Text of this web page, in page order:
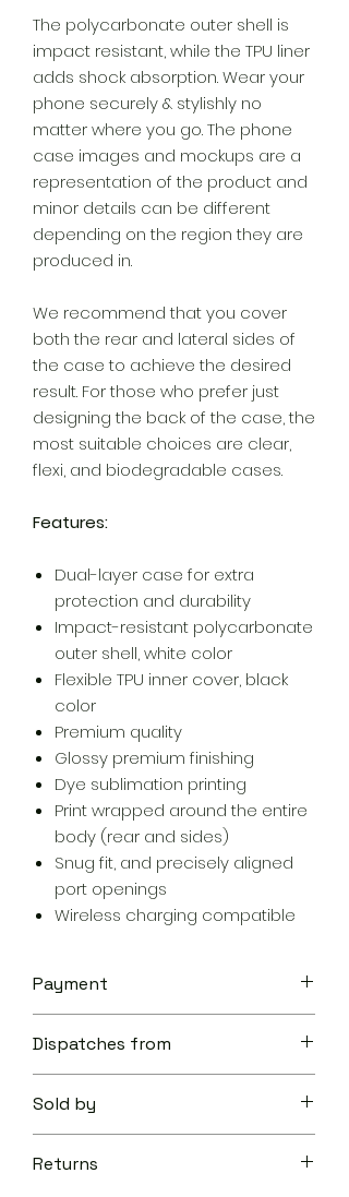
The polycarbonate outer shell is
impact resistant, while the TPU liner
adds shock absorption. Wear your
phone securely & stylishly no
matter where you go. The phone
case images and mockups are a
representation of the product and
minor details can be different
depending on the region they are
produced in.
We recommend that you cover
both the rear and lateral sides of
the case to achieve the desired
result. For those who prefer just
designing the back of the case, the
most suitable choices are clear,
flexi, and biodegradable cases.
Features:
Dual-layer case for extra
protection and durability
Impact-resistant polycarbonate
outer shell, white color
Flexible TPU inner cover, black
color
Premium quality
Glossy premium finishing
Dye sublimation printing
Print wrapped around the entire
body (rear and sides)
Snug fit, and precisely aligned
port openings
Wireless charging compatible
Payment
We work hard to protect your
security and privacy. Our payment
security system encrypts your
information during transmission. We
don’t share your credit card details
with third-parties and we don’t sell
Dispatches from
Sold by
Returns